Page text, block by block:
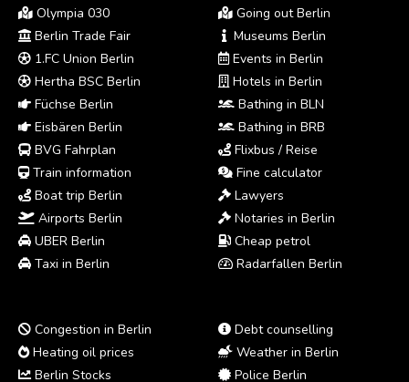
Olympia 030
Berlin Trade Fair
1.FC Union Berlin
Hertha BSC Berlin
Füchse Berlin
Eisbären Berlin
BVG Fahrplan
Train information
Boat trip Berlin
Airports Berlin
UBER Berlin
Taxi in Berlin
Going out Berlin
Museums Berlin
Events in Berlin
Hotels in Berlin
Bathing in BLN
Bathing in BRB
Flixbus / Reise
Fine calculator
Lawyers
Notaries in Berlin
Cheap petrol
Radarfallen Berlin
Congestion in Berlin
Heating oil prices
Berlin Stocks
Debt counselling
Weather in Berlin
Police Berlin